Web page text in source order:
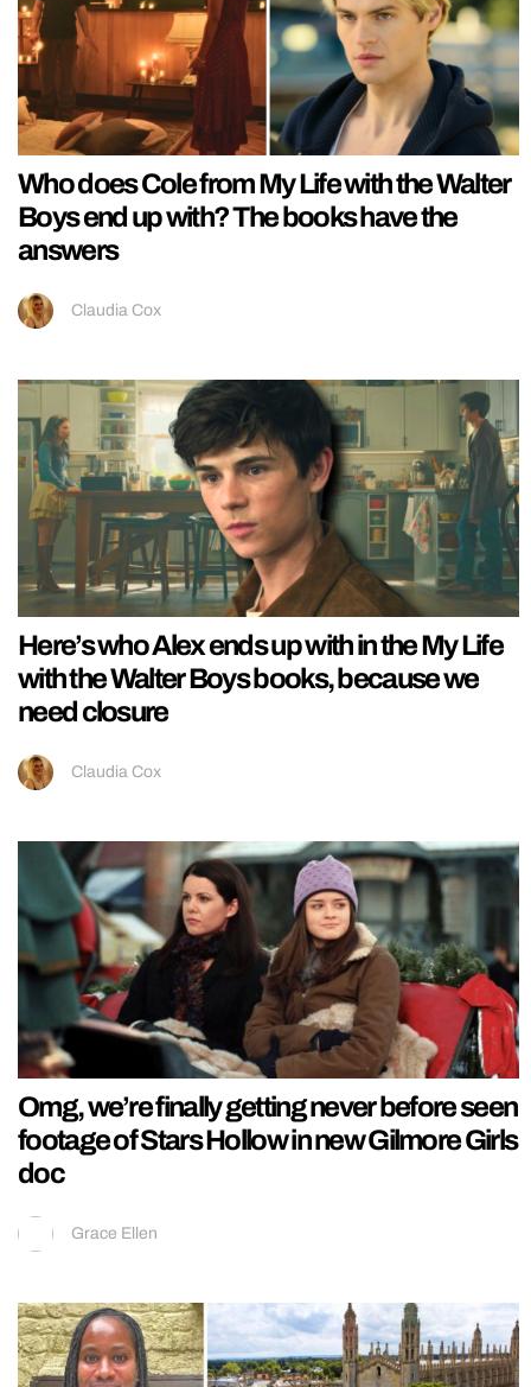
Who does Cole from My Life with the Walter
Boys end up with? The books have the
answers
Claudia Cox
Here’s who Alex ends up with in the My Life
with the Walter Boys books, because we
need closure
Claudia Cox
Omg, we’re finally getting never before seen
footage of Stars Hollow in new Gilmore Girls
doc
Grace Ellen